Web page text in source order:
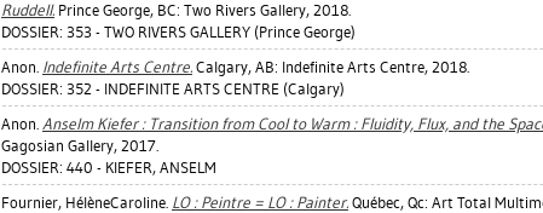
Ruddell. Prince George, BC: Two Rivers Gallery, 2018.
DOSSIER: 353 - TWO RIVERS GALLERY (Prince George)
Anon. Indefinite Arts Centre. Calgary, AB: Indefinite Arts Centre, 2018.
DOSSIER: 352 - INDEFINITE ARTS CENTRE (Calgary)
Anon. Anselm Kiefer : Transition from Cool to Warm : Fluidity, Flux, and the
Gagosian Gallery, 2017.
DOSSIER: 440 - KIEFER, ANSELM
Fournier, HélèneCaroline. LO : Peintre = LO : Painter. Québec, Qc: Art Total